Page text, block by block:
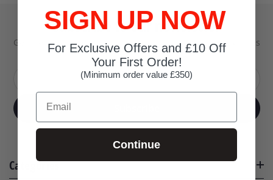
Subscribe to our newsletter
Get the latest updates on new products and upcoming sales
Your email address
Categories
SIGN UP NOW
For Exclusive Offers and £10 Off
Your First Order!
(Minimum order value £350)
Email
Continue